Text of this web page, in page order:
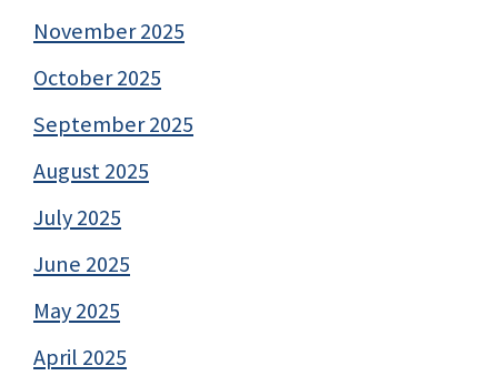
November 2025
October 2025
September 2025
August 2025
July 2025
June 2025
May 2025
April 2025